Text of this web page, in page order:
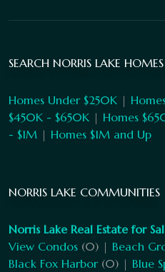
SEARCH NORRIS LAKE
Homes Under $250K |
$450K - $650K | Homes
- $1M | Homes $1M and Up
NORRIS LAKE COMMUNITIES
Norris Lake Real Estate for
View Condos (0) | Beach
Black Fox Harbor (0) | Blue